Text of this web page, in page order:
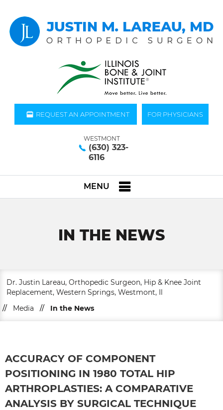
REQUEST AN APPOINTMENT FOR PHYSICIANS
WESTMONT
(630) 323-
6116
MENU
IN THE NEWS
Dr. Justin Lareau, Orthopedic Surgeon, Hip & Knee Joint
Replacement, Western Springs, Westmont, Il
//
Media // In the News
ACCURACY OF COMPONENT
POSITIONING IN 1980 TOTAL HIP
ARTHROPLASTIES: A COMPARATIVE
ANALYSIS BY SURGICAL TECHNIQUE